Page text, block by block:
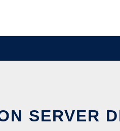
SERVER